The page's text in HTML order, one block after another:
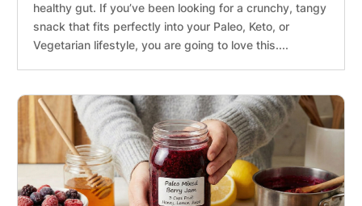
healthy gut. If you’ve been looking for a crunchy, tangy
snack that fits perfectly into your Paleo, Keto, or
Vegetarian lifestyle, you are going to love this....